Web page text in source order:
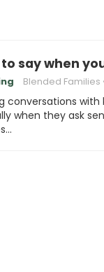
say when
Blended Families
conversations
when they ask